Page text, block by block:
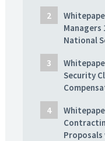
Managers
National
Security
Proposals